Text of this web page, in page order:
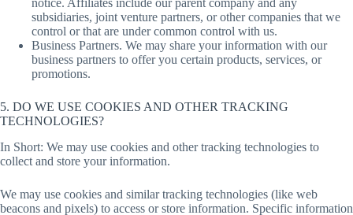
subsidiaries, joint venture partners, or other companies that we
control or that are under common control with us.
Business Partners. We may share your information with our
business partners to offer you certain products, services, or
promotions.
5. DO WE USE COOKIES AND OTHER TRACKING
TECHNOLOGIES?
In Short: We may use cookies and other tracking technologies to
collect and store your information.
We may use cookies and similar tracking technologies (like web
beacons and pixels) to access or store information. Specific information